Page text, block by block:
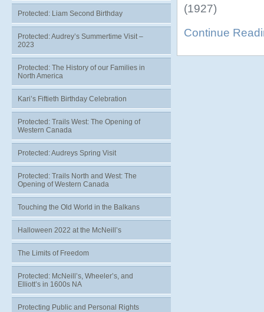
(1927)
Continue
Protected: Liam Second Birthday
Protected: Audrey’s Summertime Visit –
2023
Protected: The History of our Families in
North America
Kari’s Fiftieth Birthday Celebration
Protected: Trails West: The Opening of
Western Canada
Protected: Audreys Spring Visit
Protected: Trails North and West: The
Opening of Western Canada
Touching the Old World in the Balkans
Halloween 2022 at the McNeill’s
The Limits of Freedom
Protected: McNeill’s, Wheeler’s, and
Elliott’s in 1600s NA
Protecting Public and Personal Rights